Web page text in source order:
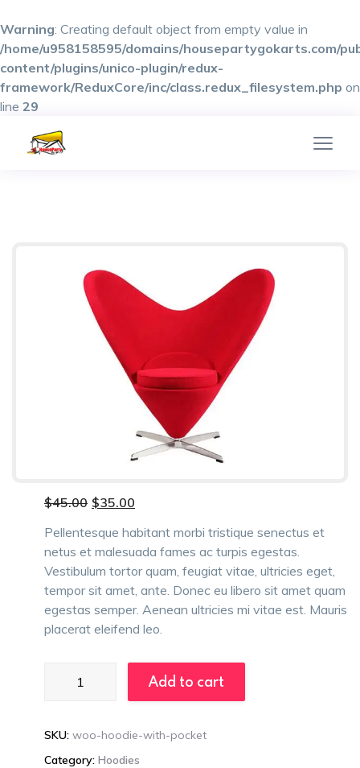
Warning: Creating default object from empty value in
/home/u958158595/domains/housepartygokarts.com/
content/plugins/unico-plugin/redux-
framework/ReduxCore/inc/class.redux_filesystem.php on
line 29
$45.00 Original
was:
$45.00.
$35.00
is:
$35.00.
Pellentesque habitant morbi tristique senectus et
netus et malesuada fames ac turpis egestas.
Vestibulum tortor quam, feugiat vitae, ultricies eget,
tempor sit amet, ante. Donec eu libero sit amet quam
egestas semper. Aenean ultricies mi vitae est. Mauris
placerat eleifend leo.
Chairs
Add to cart
SKU: woo-hoodie-with-pocket
Category: Hoodies